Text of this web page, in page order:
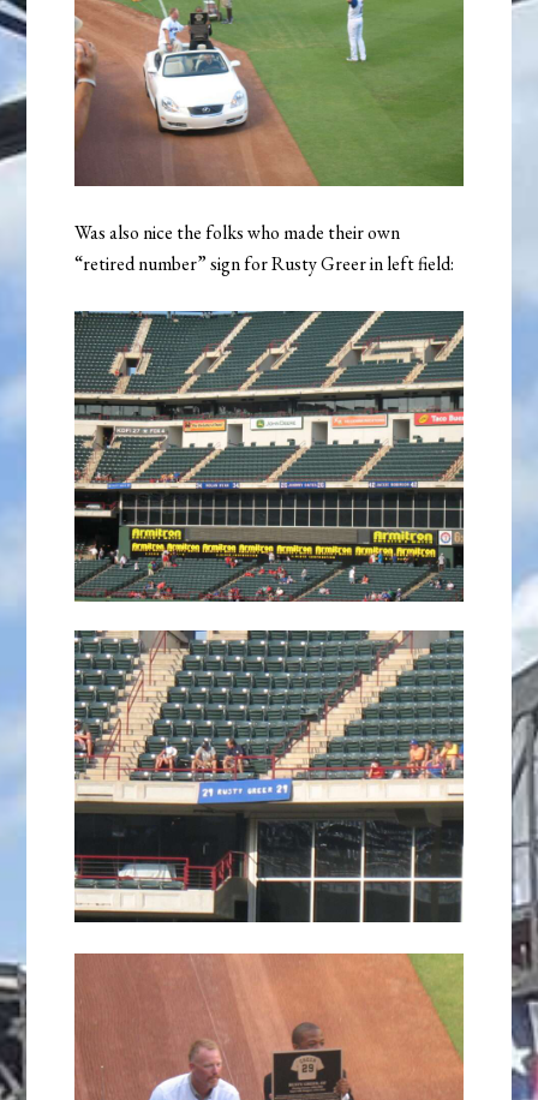
Was also nice the folks who made their own
“retired number” sign for Rusty Greer in left field: